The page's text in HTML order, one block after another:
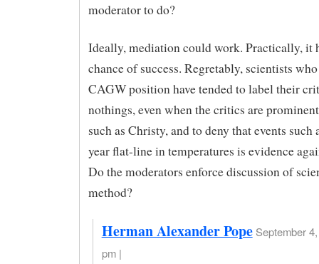
moderator to do?
Ideally, mediation could work. Practically, it
chance of success. Regretably, scientists
CAGW position have tended to label their
nothings, even when the critics are
such as Christy, and to deny that events such
year flat-line in temperatures is evidence
Do the moderators enforce discussion of
method?
Herman Alexander Pope September
pm |